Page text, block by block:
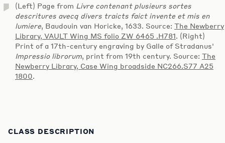
(Left) Page from Livre contenant plusieurs sortes
descritures avecq divers traicts faict invente et mis en
lumiere, Baudouin van Horicke, 1633. Source: The Newberry
Library, VAULT Wing MS folio ZW 6465 .H781. (Right)
Print of a 17th-century engraving by Galle of Stradanus'
Impressio librorum, print from 19th century. Source: The
Newberry Library, Case Wing broadside NC266.S77 A25
1800.
CLASS DESCRIPTION